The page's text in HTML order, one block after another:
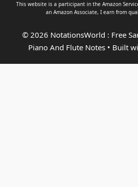
This website is a participant in the Amazon
an Amazon Associate, I earn from
© 2026 NotationsWorld : Free
Piano And Flute Notes• Built